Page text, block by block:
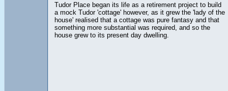
Tudor Place began its life as a retirement project to build
a mock Tudor 'cottage' however, as it grew the 'lady of the
house' realised that a cottage was pure fantasy and that
something more substantial was required, and so the
house grew to its present day dwelling.